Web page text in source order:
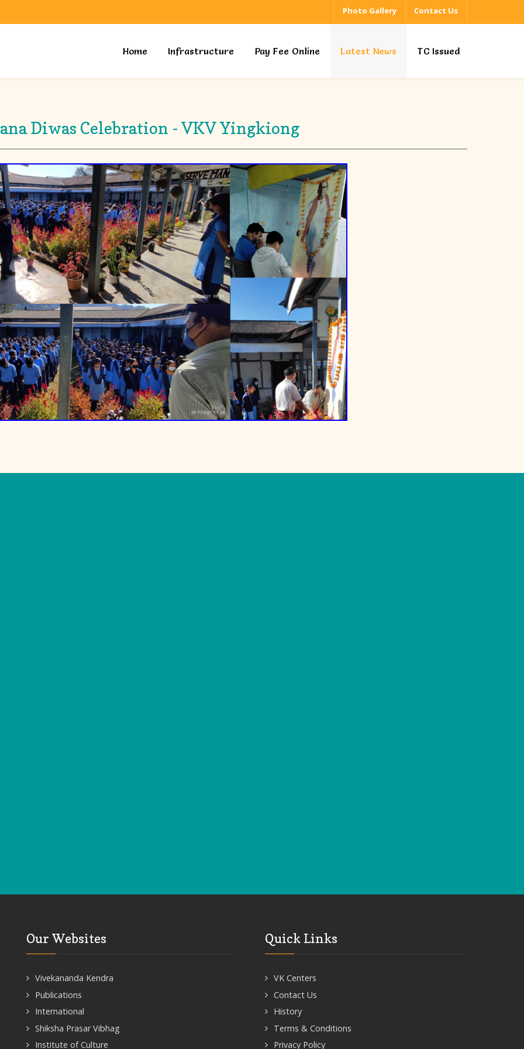
Photo Gallery Contact Us
Home Infrastructure Pay Fee Online Latest News TC Issued
Diwas Celebration - VKV Yingkiong
Our Websites
Vivekananda Kendra
Publications
International
Shiksha Prasar Vibhag
Institute of Culture
Quick Links
VK Centers
Contact Us
History
Terms & Conditions
Privacy Policy